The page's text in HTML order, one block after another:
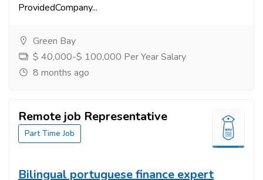
ProvidedCompany...
Green Bay
$ 40,000-$ 100,000 Per Year Salary
8 months ago
Remote job Representative
Part Time Job
Bilingual portuguese finance expert